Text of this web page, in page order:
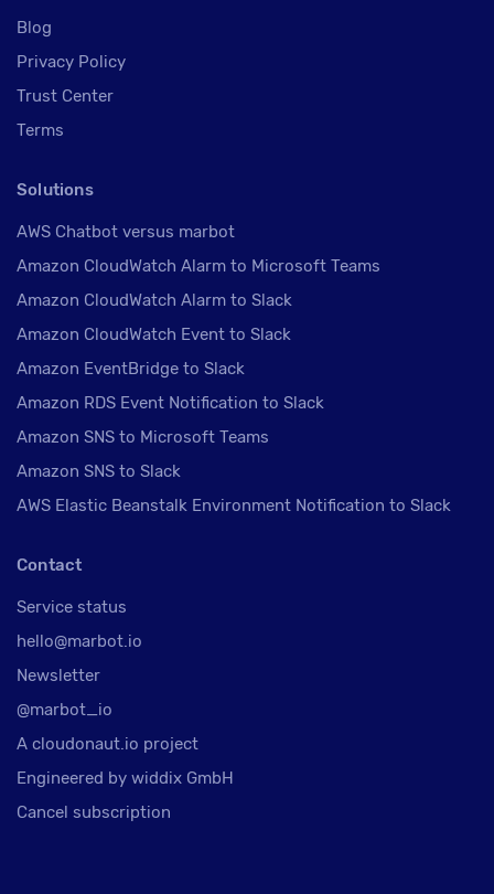
Blog
Privacy Policy
Trust Center
Terms
Solutions
AWS Chatbot versus marbot
Amazon CloudWatch Alarm to Microsoft Teams
Amazon CloudWatch Alarm to Slack
Amazon CloudWatch Event to Slack
Amazon EventBridge to Slack
Amazon RDS Event Notification to Slack
Amazon SNS to Microsoft Teams
Amazon SNS to Slack
AWS Elastic Beanstalk Environment Notification to Slack
Contact
Service status
hello@marbot.io
Newsletter
@marbot_io
A cloudonaut.io project
Engineered by widdix GmbH
Cancel subscription